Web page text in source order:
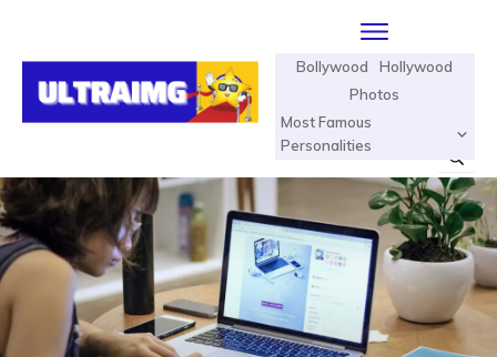
Bollywood
Hollywood
Photos
Most Famous
Personalities